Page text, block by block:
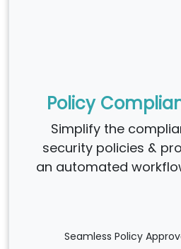
Policy
Simplify the
security policies &
an automated
Seamless Policy